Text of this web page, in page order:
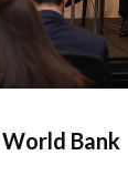
Bank